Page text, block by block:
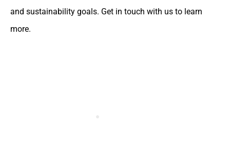
and sustainability goals. Get in touch with us to learn
more.